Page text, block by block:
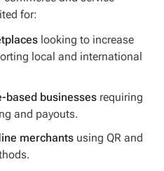
for:
looking to increase
local and international
based businesses requiring
and payouts.
merchants using QR and